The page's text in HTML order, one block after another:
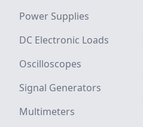
Power Supplies
DC Electronic Loads
Oscilloscopes
Signal Generators
Multimeters